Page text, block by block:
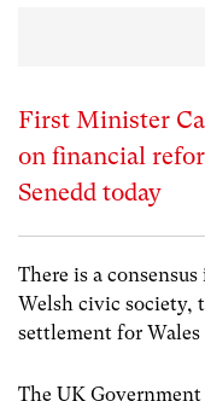
First Minister
on financial
Senedd today
There is a
Welsh civic society,
settlement for
The UK